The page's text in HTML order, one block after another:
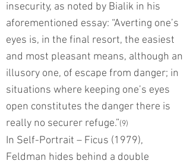
insecurity, as noted by Bialik in his
aforementioned essay: “Averting one’s
eyes is, in the final resort, the easiest
and most pleasant means, although an
illusory one, of escape from danger; in
situations where keeping one’s eyes
open constitutes the danger there is
really no securer refuge.”(9)
In Self-Portrait – Ficus (1979),
Feldman hides behind a double